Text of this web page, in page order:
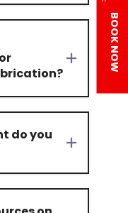
do you
BOOK NOW